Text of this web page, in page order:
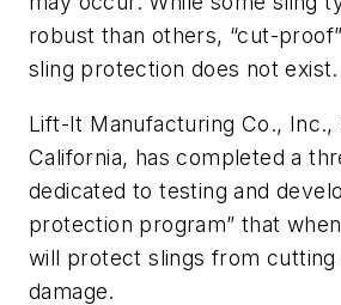
robust than others, “cut-
sling protection does not exist.
Lift-It Manufacturing Co., Inc.,
California, has completed a
dedicated to testing and
protection program” that
will protect slings from cutting
damage.